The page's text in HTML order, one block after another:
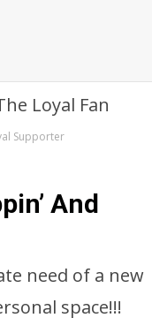
Supporter
And
need of a new
space!!!